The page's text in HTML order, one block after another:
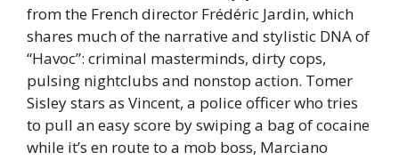
from the French director Frédéric Jardin, which
shares much of the narrative and stylistic DNA of
“Havoc”: criminal masterminds, dirty cops,
pulsing nightclubs and nonstop action. Tomer
Sisley stars as Vincent, a police officer who tries
to pull an easy score by swiping a bag of cocaine
while it’s en route to a mob boss, Marciano